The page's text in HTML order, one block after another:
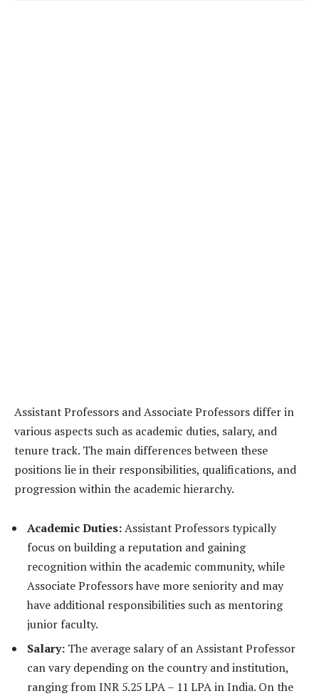
Assistant Professors and Associate Professors differ in
various aspects such as academic duties, salary, and
tenure track. The main differences between these
positions lie in their responsibilities, qualifications, and
progression within the academic hierarchy.
Academic Duties:Assistant Professors typically
focus on building a reputation and gaining
recognition within the academic community, while
Associate Professors have more seniority and may
have additional responsibilities such as mentoring
junior faculty.
Salary: The average salary of an Assistant Professor
can vary depending on the country and institution,
ranging from INR 5.25 LPA – 11 LPA in India. On the